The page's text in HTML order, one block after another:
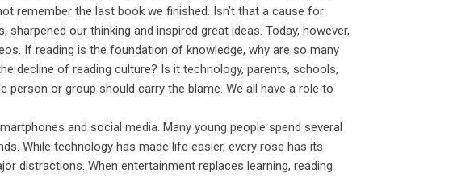
remember the last book we finished. Isn’t that a cause for
our thinking and inspired great ideas. Today, however,
If reading is the foundation of knowledge, why are so many
decline of reading culture? Is it technology, parents, schools,
or group should carry the blame. We all have a role to
and social media. Many young people spend several
While technology has made life easier, every rose has its
distractions. When entertainment replaces learning, reading